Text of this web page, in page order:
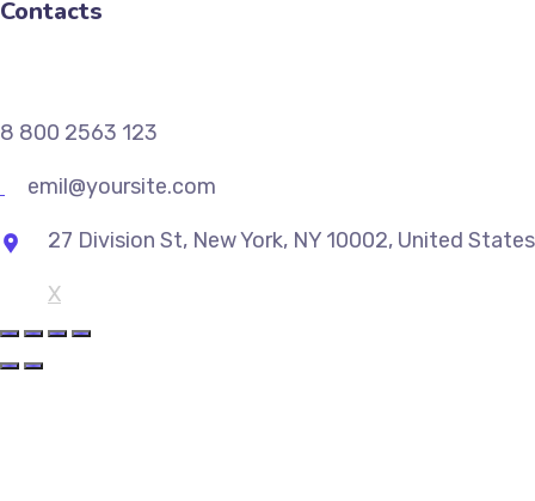
Contacts
8 800 2563 123
emil@yoursite.com
27 Division St, New York, NY 10002, United States
X